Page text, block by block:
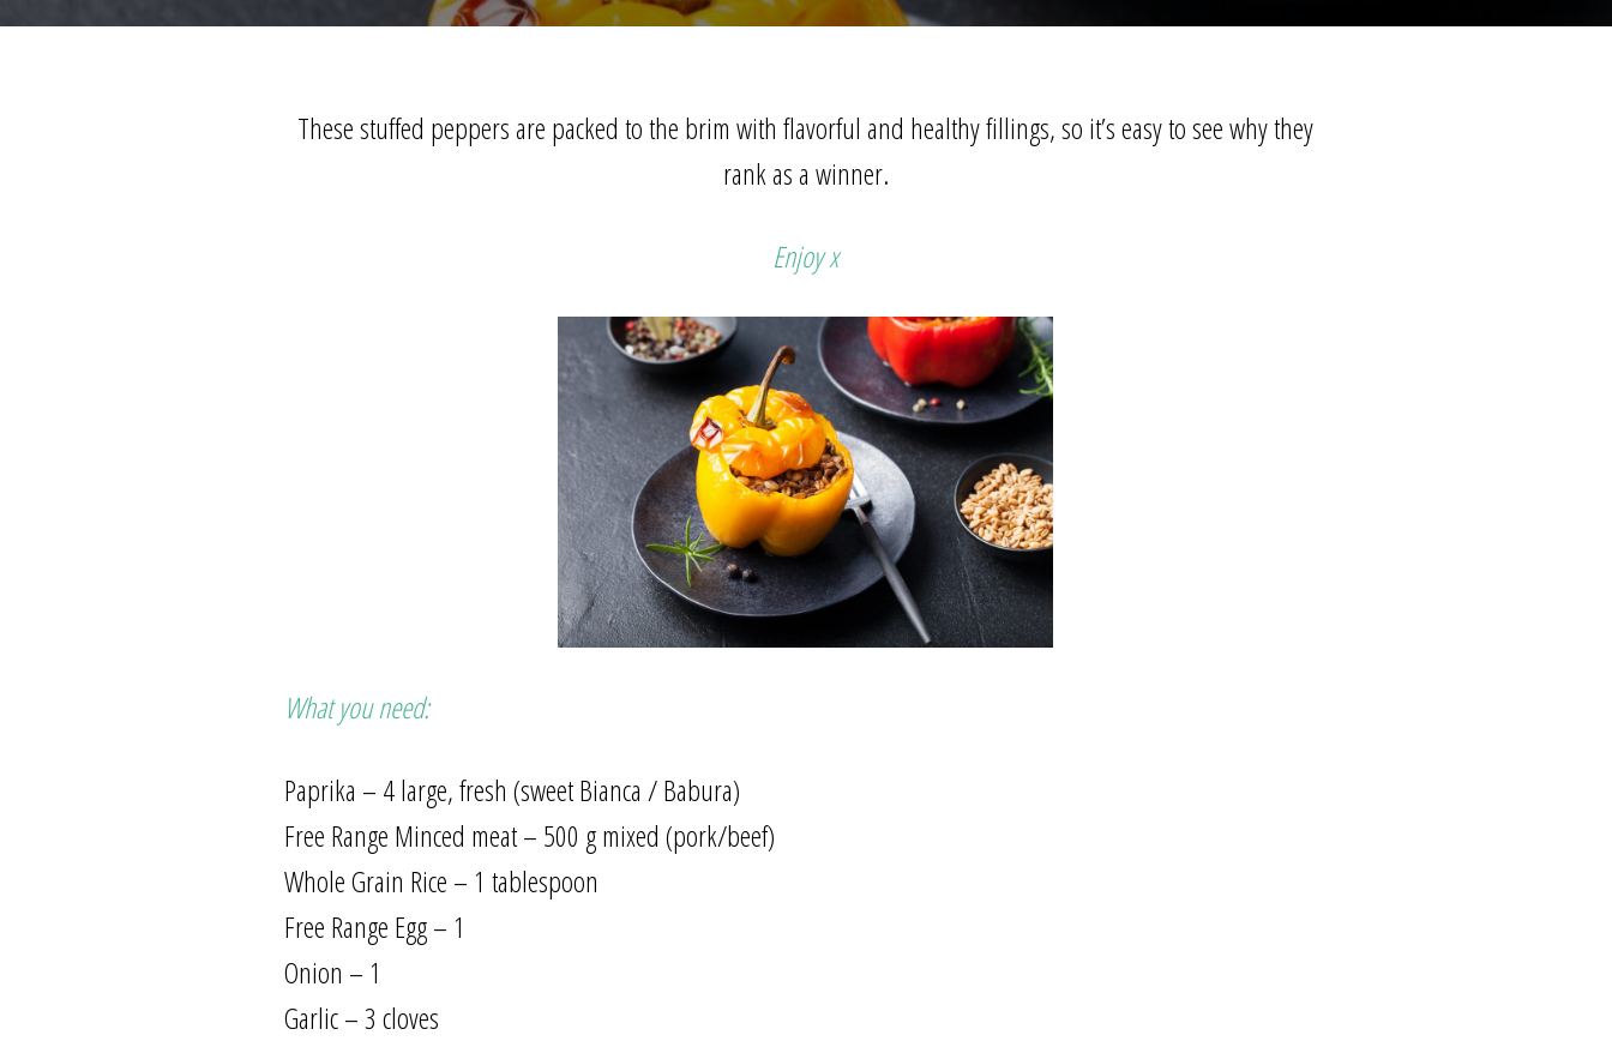
These stuffed peppers are packed to the brim with flavorful and healthy fillings, so it’s easy to see why they
rank as a winner.
Enjoy x
What you need:
Paprika – 4 large, fresh (sweet Bianca / Babura)
Free Range Minced meat – 500 g mixed (pork/beef)
Whole Grain Rice – 1 tablespoon
Free Range Egg – 1
Onion – 1
Garlic – 3 cloves